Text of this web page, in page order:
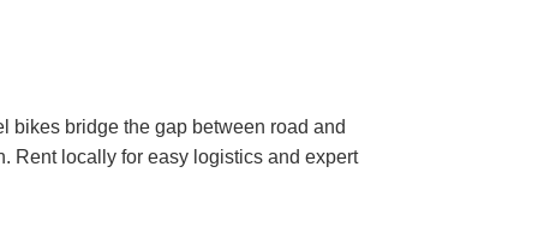
bikes bridge the gap between road and
Rent locally for easy logistics and expert